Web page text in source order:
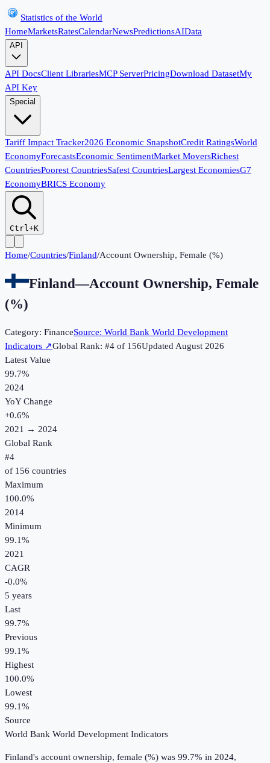
Statistics of the World
HomeMarketsRatesCalendarNewsPredictionsAIData
API
API DocsClient LibrariesMCP ServerPricingDownload DatasetMy
API Key
Special
Tariff Impact Tracker2026 Economic SnapshotCredit RatingsWorld
EconomyForecastsEconomic SentimentMarket MoversRichest
CountriesPoorest CountriesSafest CountriesLargest EconomiesG7
EconomyBRICS Economy
Ctrl+K
Home/Countries/Finland/Account Ownership, Female (%)
Finland—Account Ownership, Female
(%)
Category: FinanceSource: World Bank World Development
Indicators ↗Global Rank: #4 of 156UpdatedAugust 2026
Latest Value
99.7%
2024
YoY Change
+0.6%
2021 → 2024
Global Rank
#4
of 156 countries
Maximum
100.0%
2014
Minimum
99.1%
2021
CAGR
-0.0%
5 years
Last
99.7%
Previous
99.1%
Highest
100.0%
Lowest
99.1%
Source
World Bank World Development Indicators
Finland's account ownership, female (%) was 99.7% in 2024,